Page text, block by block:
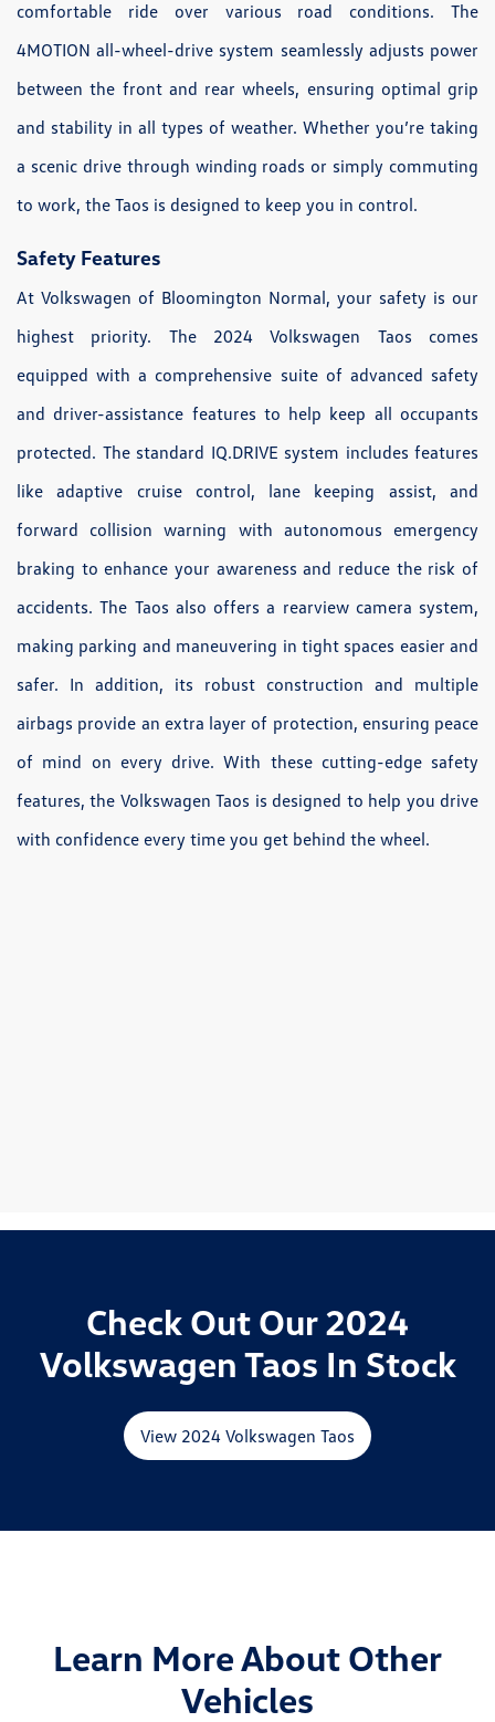
comfortable ride over various road conditions. The
4MOTION all-wheel-drive system seamlessly adjusts power
between the front and rear wheels, ensuring optimal grip
and stability in all types of weather. Whether you’re taking
a scenic drive through winding roads or simply commuting
to work, the Taos is designed to keep you in control.
Safety Features
At Volkswagen of Bloomington Normal, your safety is our
highest priority. The 2024 Volkswagen Taos comes
equipped with a comprehensive suite of advanced safety
and driver-assistance features to help keep all occupants
protected. The standard IQ.DRIVE system includes features
like adaptive cruise control, lane keeping assist, and
forward collision warning with autonomous emergency
braking to enhance your awareness and reduce the risk of
accidents. The Taos also offers a rearview camera system,
making parking and maneuvering in tight spaces easier and
safer. In addition, its robust construction and multiple
airbags provide an extra layer of protection, ensuring peace
of mind on every drive. With these cutting-edge safety
features, the Volkswagen Taos is designed to help you drive
with confidence every time you get behind the wheel.
Check Out Our 2024
Volkswagen Taos In Stock
View 2024 Volkswagen Taos
Learn More About Other
Vehicles